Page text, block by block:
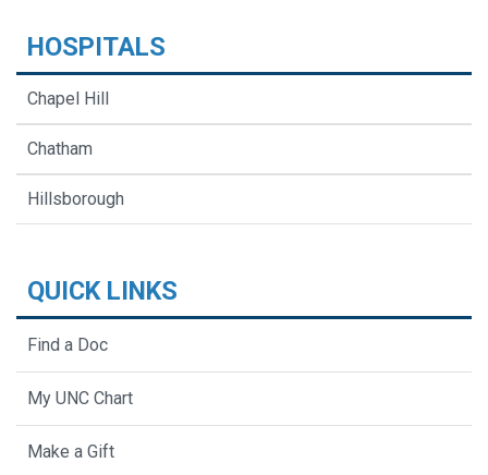
HOSPITALS
Chapel Hill
Chatham
Hillsborough
QUICK LINKS
Find a Doc
My UNC Chart
Make a Gift